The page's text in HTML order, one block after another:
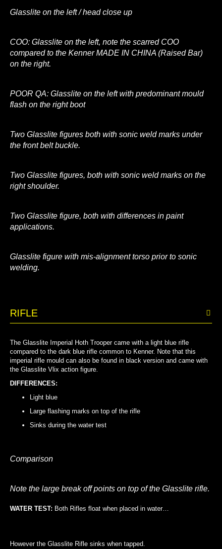
Glasslite on the left / head close up
COO: Glasslite on the left, note the scarred COO
compared to the Kenner MADE IN CHINA (Raised Bar)
on the right.
POOR QA: Glasslite on the left with predominant mould
flash on the right boot
Two Glasslite figures both with sonic weld marks under
the front belt buckle.
Two Glasslite figures, both with sonic weld marks on the
right shoulder.
Two Glasslite figure, both with differences in paint
applications.
Glasslite figure with mis-alignment torso prior to sonic
welding.
RIFLE
The Glasslite Imperial Hoth Trooper came with a light blue rifle
compared to the dark blue rifle common to Kenner. Note that this
imperial rifle mould can also be found in black version and came with
the Glasslite Vlix action figure.
DIFFERENCES:
Light blue
Large flashing marks on top of the rifle
Sinks during the water test
Comparison
Note the large break off points on top of the Glasslite rifle.
WATER TEST: Both Rifles float when placed in water…
However the Glasslite Rifle sinks when tapped.